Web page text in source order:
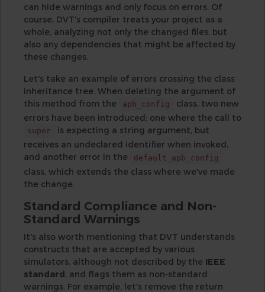
can hide warnings and only focus on errors. Of
course, DVT's compiler treats your project as a
whole, analyzing not only the changed files, but
also any dependencies that might be affected by
these changes.
Let's take an example of errors crossing the class
inheritance tree. When deleting the argument of
this method from the
apb_config
class, two new
errors have been introduced: one where the call to
super
is expecting a string argument, but
receives an undeclared identifier when invoked,
and another error in the
default_apb_config
class, which extends the class where we've made
the change.
Standard Compliance and Non-
Standard Warnings
It's also worth mentioning that DVT understands
constructs that are accepted by various
simulators, although not described by the IEEE
standard, and flags them as non-standard
warnings. For example, let's remove the return